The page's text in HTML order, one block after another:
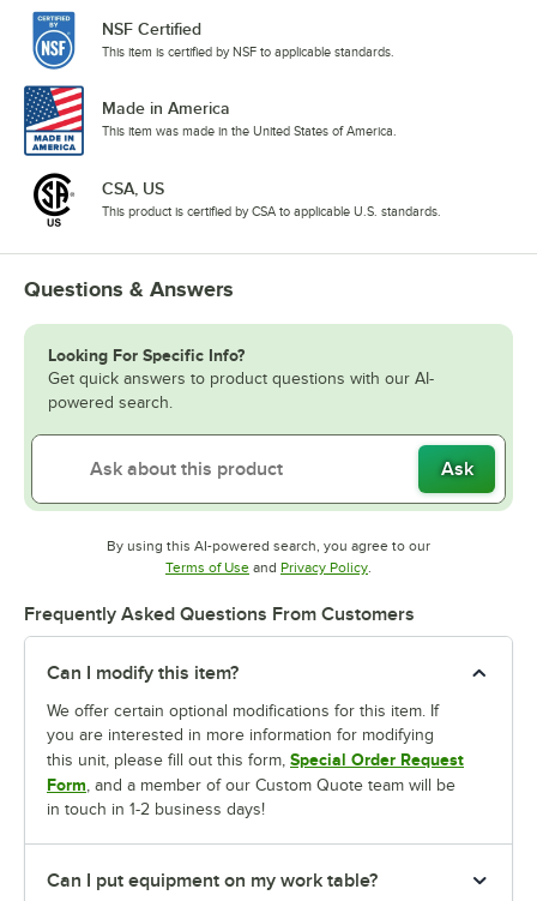
NSF Certified
This item is certified by NSF to applicable standards.
Made in America
This item was made in the United States of America.
CSA, US
This product is certified by CSA to applicable U.S. standards.
Questions & Answers
Looking For Specific Info?
Get quick answers to product questions with our AI-
powered search.
Ask
By using this AI-powered search, you agree to our
Terms of UseOpens in new tab
and Privacy PolicyOpens in new tab
.
Frequently Asked Questions From Customers
Can I modify this item?
We offer certain optional modifications for this item. If
you are interested in more information for modifying
this unit, please fill out this form, Special Order Request
Form, and a member of our Custom Quote team will be
in touch in 1-2 business days!
Can I put equipment on my work table?